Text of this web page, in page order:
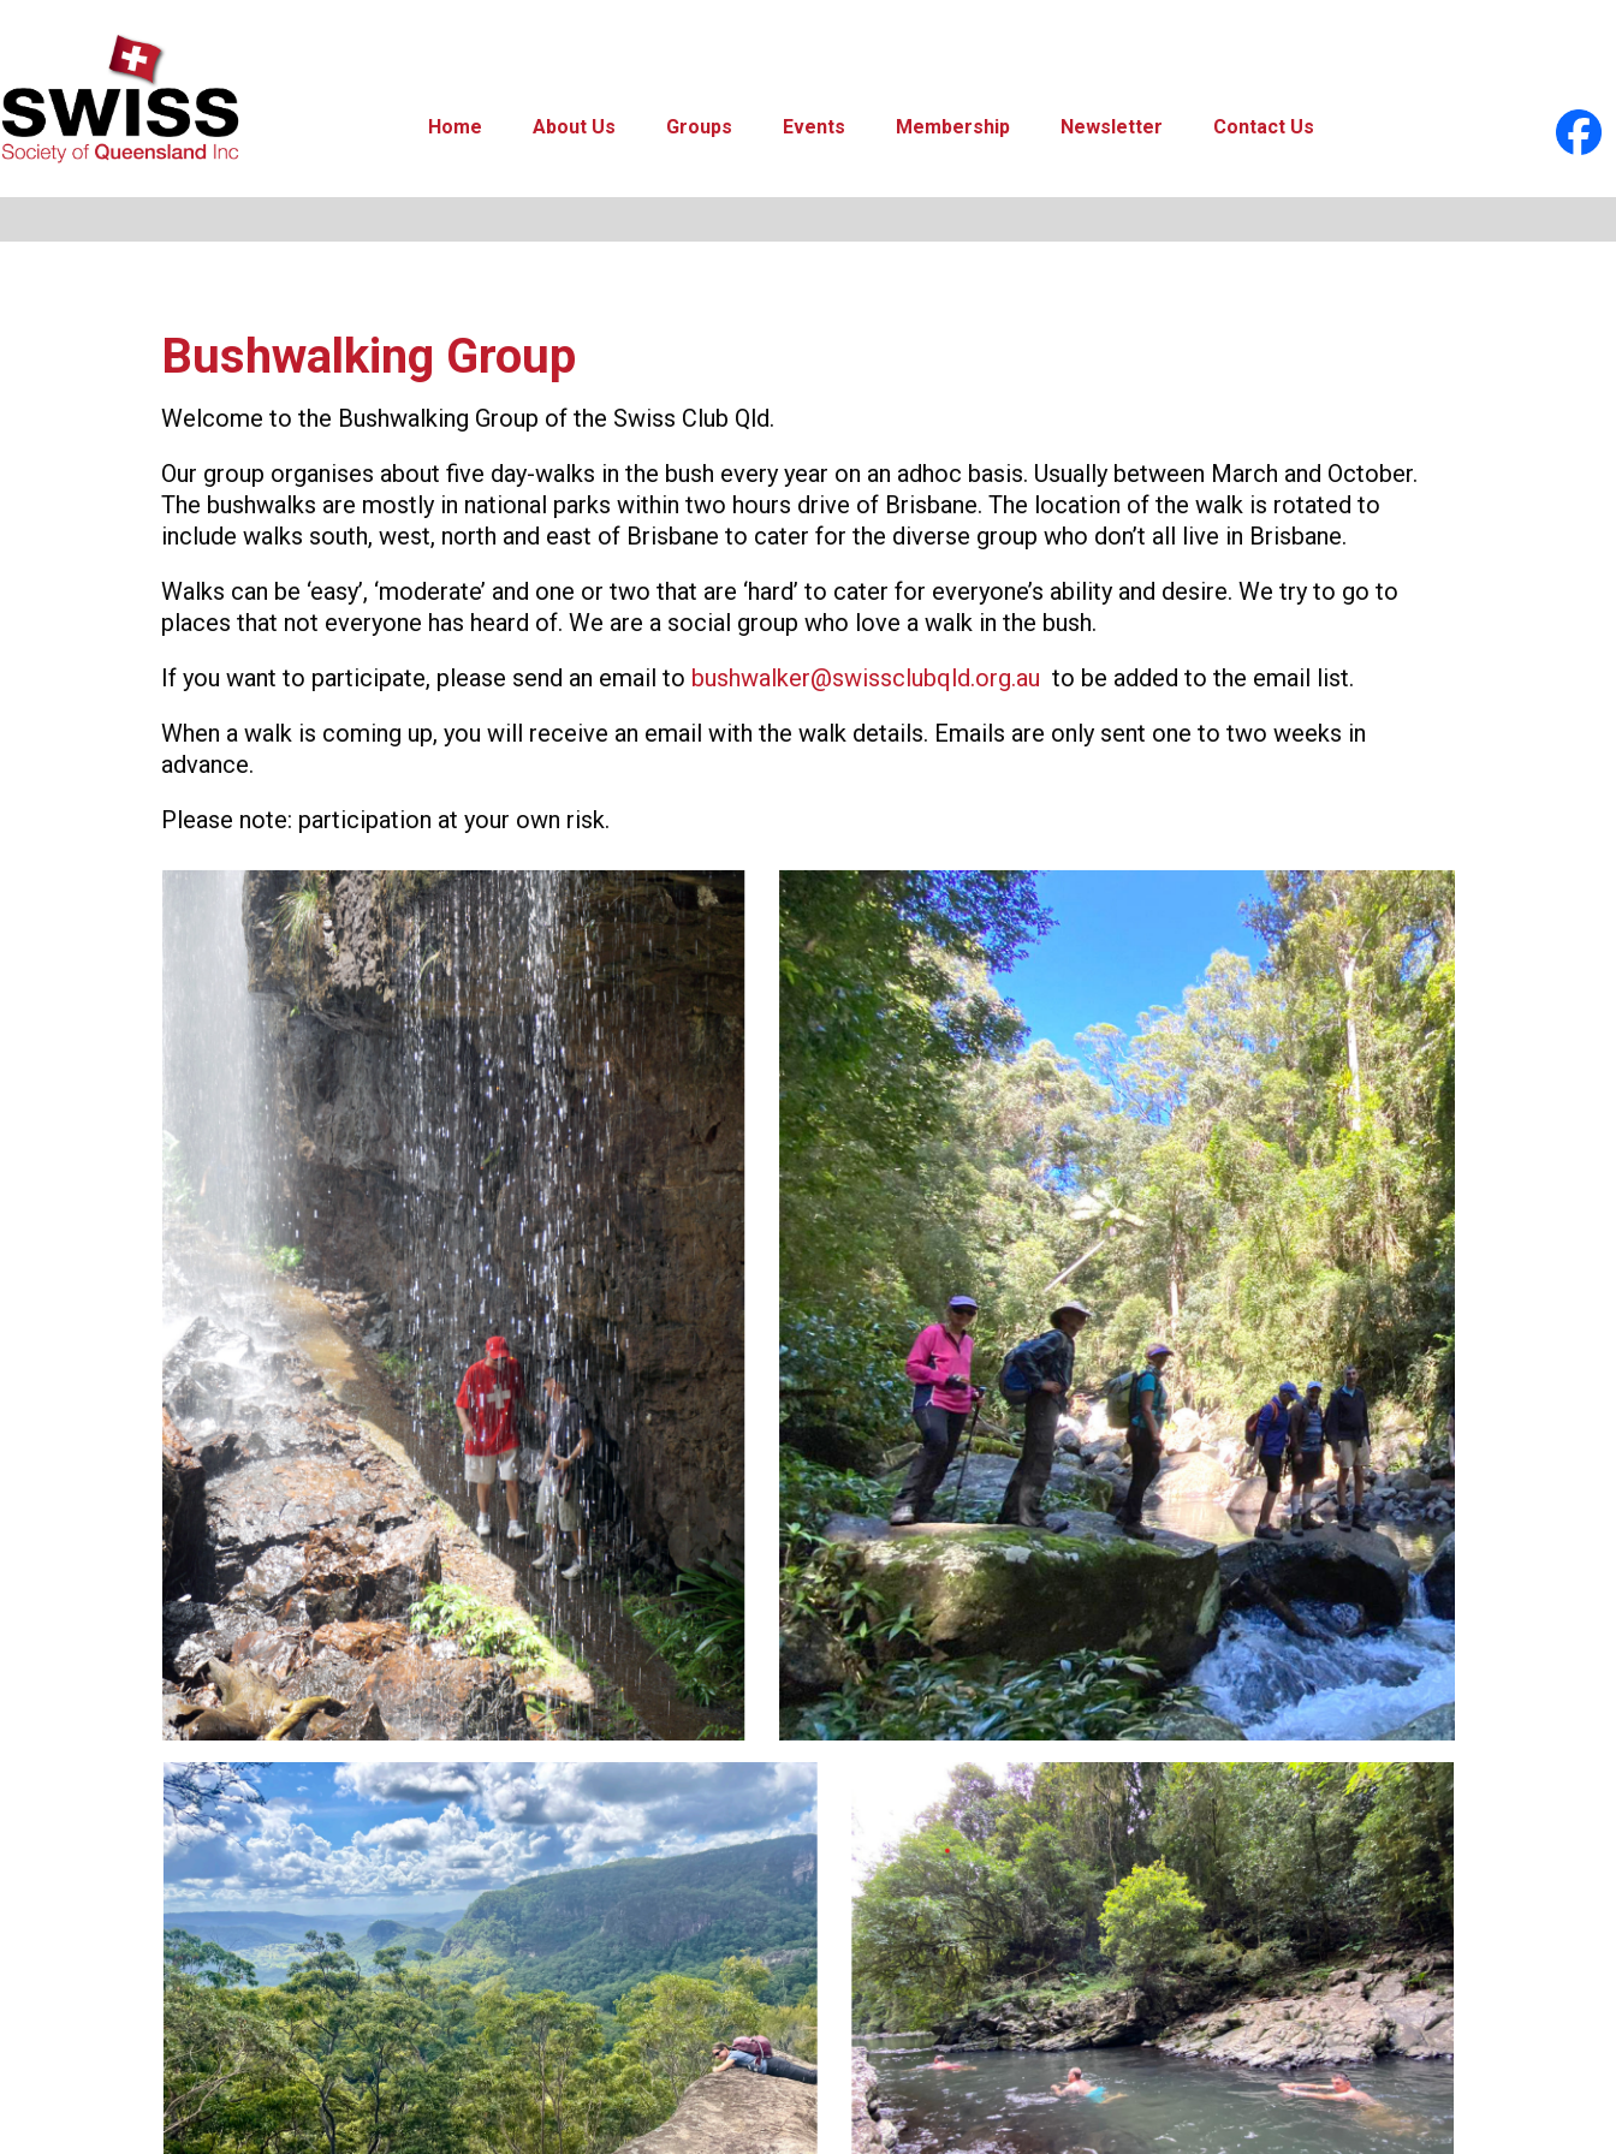
Home About Us Groups Events Membership Newsletter Contact Us
Bushwalking Group
Welcome to the Bushwalking Group of the Swiss Club Qld.
Our group organises about five day-walks in the bush every year on an adhoc basis. Usually between March and October.
The bushwalks are mostly in national parks within two hours drive of Brisbane. The location of the walk is rotated to
include walks south, west, north and east of Brisbane to cater for the diverse group who don’t all live in Brisbane.
Walks can be ‘easy’, ‘moderate’ and one or two that are ‘hard’ to cater for everyone’s ability and desire. We try to go to
places that not everyone has heard of. We are a social group who love a walk in the bush.
If you want to participate, please send an email to bushwalker@swissclubqld.org.au to be added to the email list.
When a walk is coming up, you will receive an email with the walk details. Emails are only sent one to two weeks in
advance.
Please note: participation at your own risk.